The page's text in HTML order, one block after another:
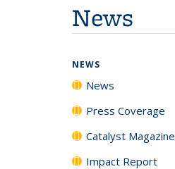
News
NEWS
News
Press Coverage
Catalyst Magazine
Impact Report